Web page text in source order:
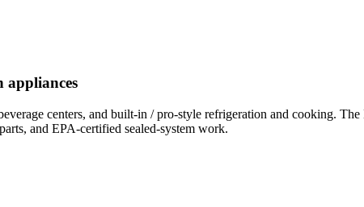
appliances
centers, and built-in / pro-style refrigeration and cooking.
and EPA-certified sealed-system work.